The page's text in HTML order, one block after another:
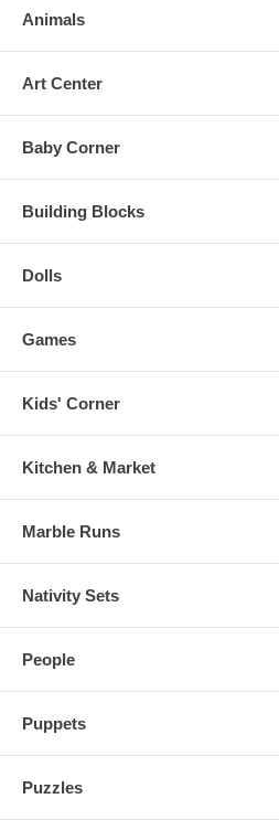
Animals
Art Center
Baby Corner
Building Blocks
Dolls
Games
Kids' Corner
Kitchen & Market
Marble Runs
Nativity Sets
People
Puppets
Puzzles